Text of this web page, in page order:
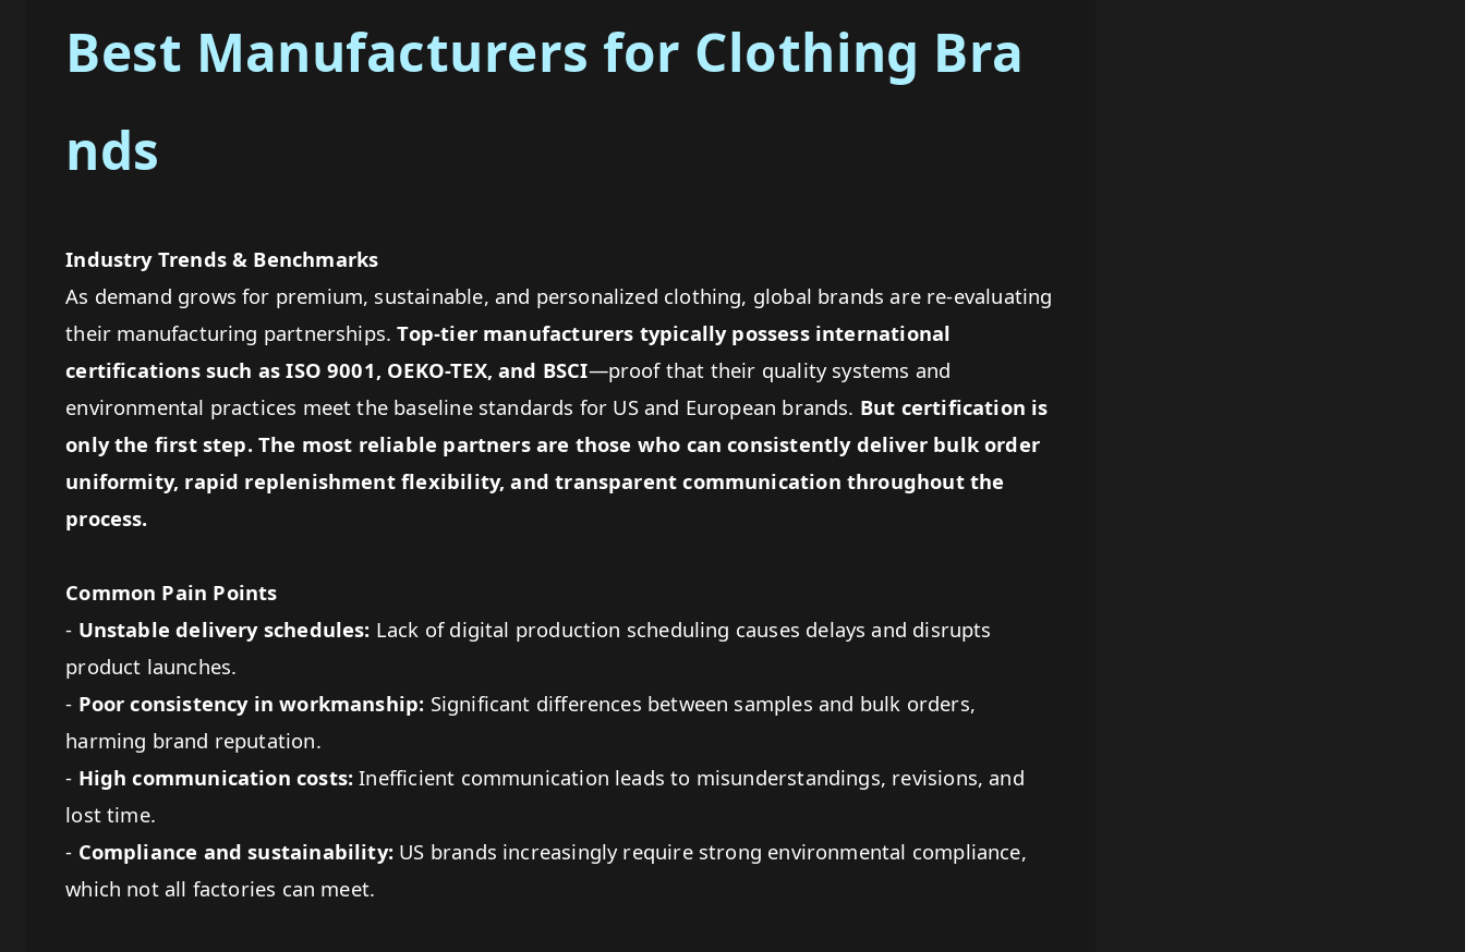
Best Manufacturers for Clothing Bra
nds
Industry Trends & Benchmarks
As demand grows for premium, sustainable, and personalized clothing, global brands are re-evaluating
their manufacturing partnerships.Top-tier manufacturers typically possess international
certificationssuch as ISO 9001, OEKO-TEX, and BSCI—proof that their quality systems and
environmental practices meet the baseline standards for US and European brands. But certification is
only the first step. The most reliable partners are those who can consistently deliver bulk order
uniformity, rapid replenishment flexibility, and transparent communication throughout the
process.
Common Pain Points
- Unstable delivery schedules: Lack of digital production scheduling causes delays and disrupts
product launches.
- Poor consistency in workmanship: Significant differences between samples and bulk orders,
harming brand reputation.
- High communication costs: Inefficient communication leads to misunderstandings, revisions, and
lost time.
- Compliance and sustainability: US brands increasingly require strong environmental compliance,
which not all factories can meet.